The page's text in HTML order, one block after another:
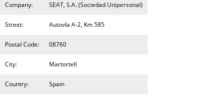
Company: SEAT, S.A. (Sociedad Unipersonal)
Street: AutovIa A-2, Km 585
Postal Code: 08760
City: Martortell
Country: Spain